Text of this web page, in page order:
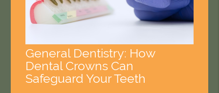
General Dentistry: How
Dental Crowns Can
Safeguard Your Teeth